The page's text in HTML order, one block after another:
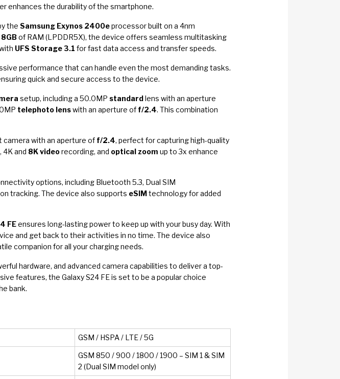
enhances the durability of the smartphone.
the Samsung Exynos 2400eprocessor built on a 4nm
8GBof RAM (LPDDR5X), the device offers seamless multitasking
UFS Storage 3.1 for fast data access and transfer speeds.
performance that can handle even the most demanding tasks.
quick and secure access to the device.
setup, including a 50.0MP standardlens with an aperture
telephoto lenswith an aperture of f/2.4. This combination
camera with an aperture of f/2.4, perfect for capturing high-quality
, 4K and 8K videorecording, and optical zoom up to 3x enhance
options, including Bluetooth 5.3, Dual SIM
tracking. The device also supports eSIMtechnology for added
FEensures long-lasting power to keep up with your busy day. With
and get back to their activities in no time. The device also
companion for all your charging needs.
hardware, and advanced camera capabilities to deliver a top-
features, the Galaxy S24 FE is set to be a popular choice
bank.
GSM / HSPA / LTE / 5G
GSM 850 / 900 / 1800 / 1900 – SIM 1 & SIM
2 (Dual SIM model only)